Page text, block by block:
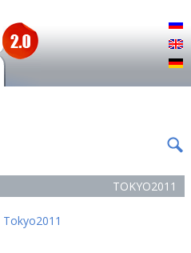
TOKYO2011
Tokyo2011